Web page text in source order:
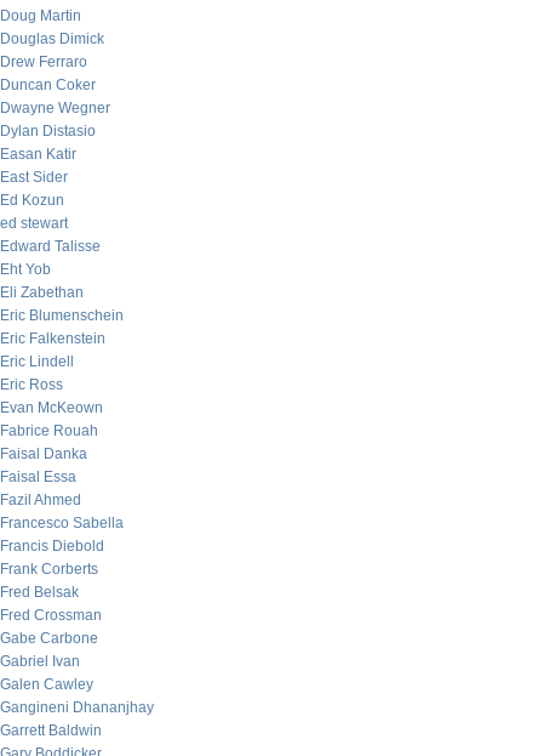
Doug Martin
Douglas Dimick
Drew Ferraro
Duncan Coker
Dwayne Wegner
Dylan Distasio
Easan Katir
East Sider
Ed Kozun
ed stewart
Edward Talisse
Eht Yob
Eli Zabethan
Eric Blumenschein
Eric Falkenstein
Eric Lindell
Eric Ross
Evan McKeown
Fabrice Rouah
Faisal Danka
Faisal Essa
Fazil Ahmed
Francesco Sabella
Francis Diebold
Frank Corberts
Fred Belsak
Fred Crossman
Gabe Carbone
Gabriel Ivan
Galen Cawley
Gangineni Dhananjhay
Garrett Baldwin